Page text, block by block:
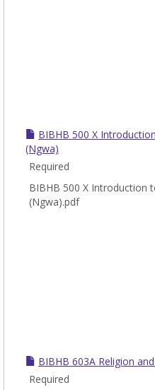
BIBHB 500 X
(Ngwa)
Required
BIBHB 500 X Introduction
(Ngwa).pdf
BIBHB 603A Religion
Required